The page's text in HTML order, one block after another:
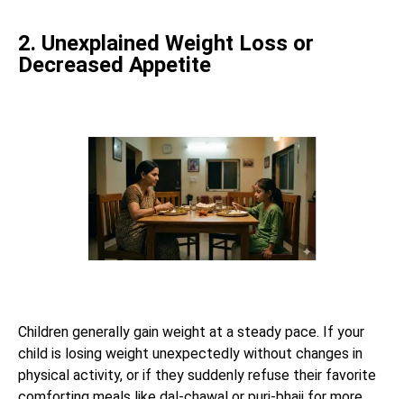
2. Unexplained Weight Loss or
Decreased Appetite
Children generally gain weight at a steady pace. If your
child is losing weight unexpectedly without changes in
physical activity, or if they suddenly refuse their favorite